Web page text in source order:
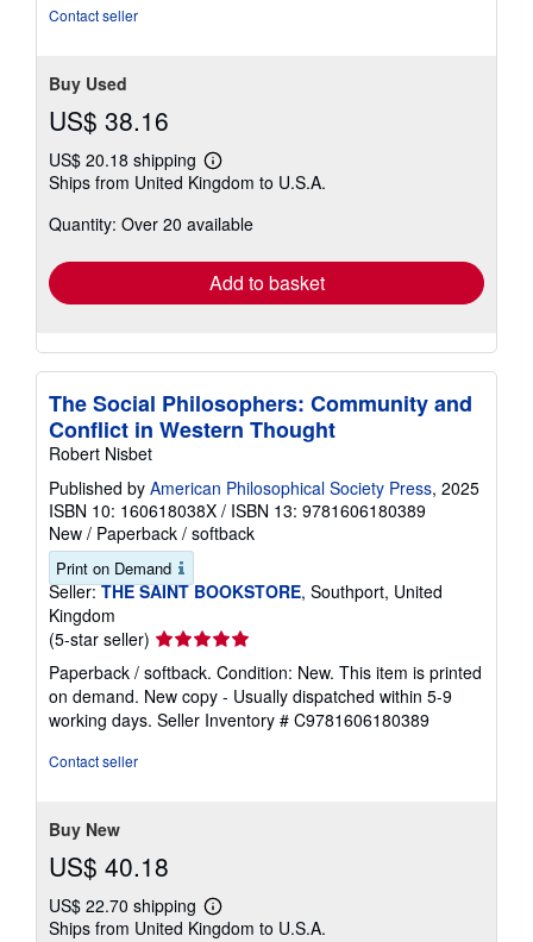
Contact seller
Buy Used
US$ 38.16
US$ 20.18 shipping
Learn
more
shipping
Ships from United Kingdom to U.S.A.
Quantity: Over 20 available
Add to basket
The Social Philosophers: Community and
Conflict in Western Thought
Robert Nisbet
Published by American Philosophical Society Press, 2025
ISBN 10: 160618038X / ISBN 13: 9781606180389
New / Paperback / softback
Print on Demand
Seller: THE SAINT BOOKSTORE, Southport, United
Kingdom
(5-star seller) Seller
rating
5
out
of
Paperback / softback. Condition: New. This item is printed
on demand. New copy - Usually dispatched within 5-9
working days. Seller Inventory # C9781606180389
Contact seller
Buy New
US$ 40.18
US$ 22.70 shipping
Learn
more
Ships from United Kingdom to U.S.A.